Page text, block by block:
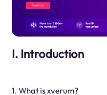
I. Introduction
1. What is xverum?